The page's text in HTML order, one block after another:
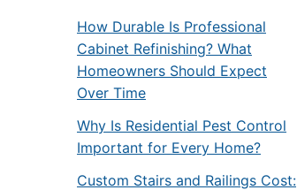
How Durable Is Professional
Cabinet Refinishing? What
Homeowners Should Expect
Over Time
Why Is Residential Pest Control
Important for Every Home?
Custom Stairs and Railings Cost: